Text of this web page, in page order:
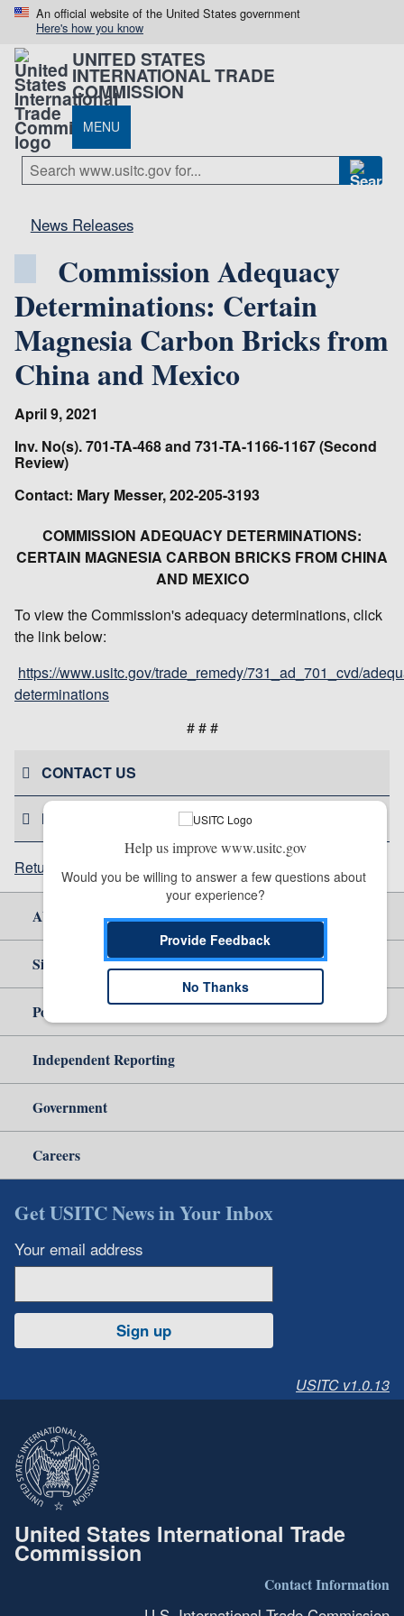
An official website of the United States government
Here's how you know
UNITED STATES
INTERNATIONAL TRADE
COMMISSION
MENU
News Releases
Commission Adequacy
Determinations: Certain
Magnesia Carbon Bricks from
China and Mexico
April 9, 2021
Inv. No(s). 701-TA-468 and 731-TA-1166-1167 (Second
Review)
Contact: Mary Messer, 202-205-3193
COMMISSION ADEQUACY DETERMINATIONS:
CERTAIN MAGNESIA CARBON BRICKS FROM CHINA
AND MEXICO
To view the Commission's adequacy determinations, click
the link below:
https://www.usitc.gov/trade_remedy/731_ad_701_cvd/
determinations
# # #
CONTACT US
HELPFUL RESOURCES
Return to top
About Us
Site Help
Policy & Guidance
Independent Reporting
Government
Careers
Get USITC News in Your Inbox
Your email address
Sign up
USITC v1.0.13
United States International Trade
Commission
Contact Information
Help us improve www.usitc.gov
Would you be willing to answer a few questions about
your experience?
Provide Feedback
No Thanks